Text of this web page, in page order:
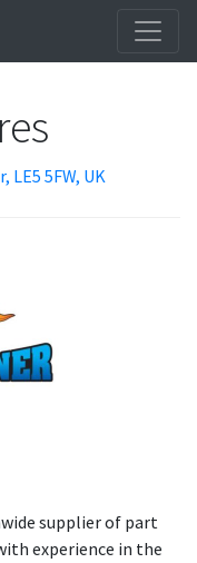
LE5 5FW, UK
supplier of part
experience in the